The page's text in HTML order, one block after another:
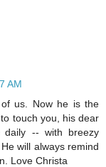
AM
us. Now he is the
touch you, his dear
-- with breezy
will always remind
Love Christa